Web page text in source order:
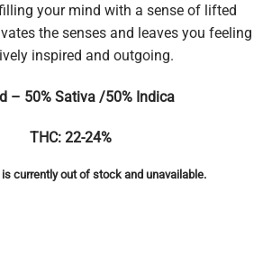
your mind with a sense of lifted
the senses and leaves you feeling
inspired and outgoing.
– 50% Sativa /50% Indica
THC: 22-24%
currently out of stock and unavailable.